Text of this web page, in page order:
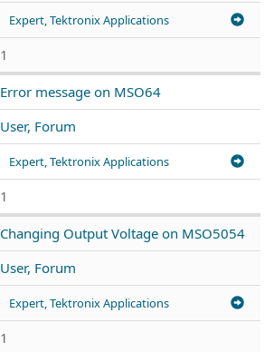
Expert, Tektronix Applications
1
Error message on MSO64
User, Forum
Expert, Tektronix Applications
1
Changing Output Voltage on MSO5054
User, Forum
Expert, Tektronix Applications
1